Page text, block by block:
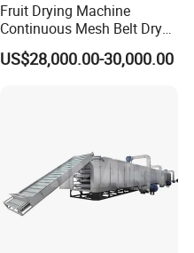
Fruit Drying Machine
Continuous Mesh Belt Dryer
for Chili Pepper Ginger Dryer
US$28,000.00-30,000.00